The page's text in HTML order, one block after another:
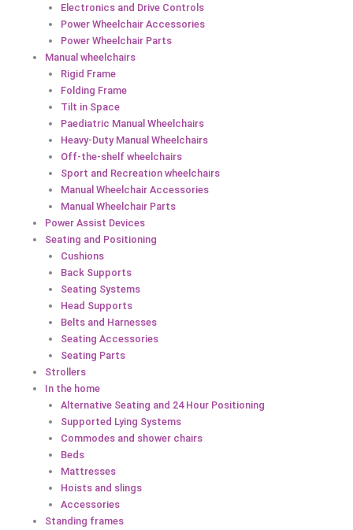
Electronics and Drive Controls
Power Wheelchair Accessories
Power Wheelchair Parts
Manual wheelchairs
Rigid Frame
Folding Frame
Tilt in Space
Paediatric Manual Wheelchairs
Heavy-Duty Manual Wheelchairs
Off-the-shelf wheelchairs
Sport and Recreation wheelchairs
Manual Wheelchair Accessories
Manual Wheelchair Parts
Power Assist Devices
Seating and Positioning
Cushions
Back Supports
Seating Systems
Head Supports
Belts and Harnesses
Seating Accessories
Seating Parts
Strollers
In the home
Alternative Seating and 24 Hour Positioning
Supported Lying Systems
Commodes and shower chairs
Beds
Mattresses
Hoists and slings
Accessories
Standing frames